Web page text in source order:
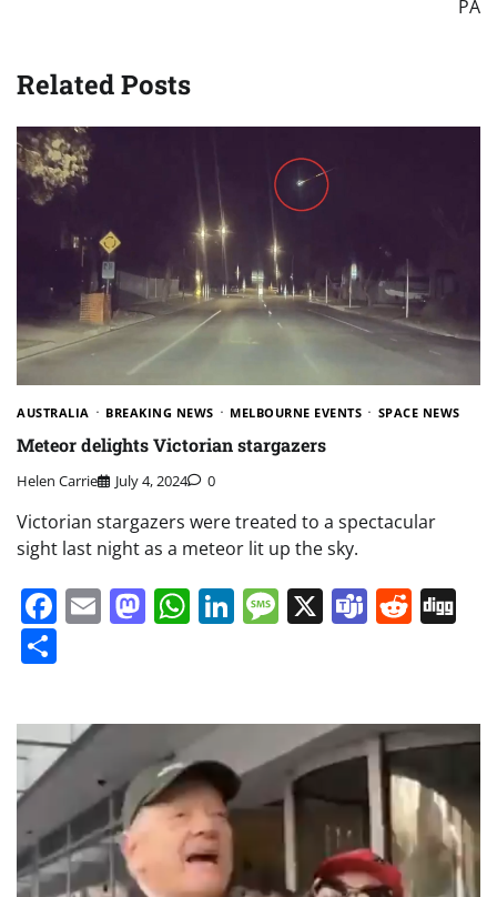
PA
Related Posts
AUSTRALIA BREAKING NEWS MELBOURNE EVENTS SPACE NEWS
Meteor delights Victorian stargazers
Helen Carrie July 4, 2024 0
Victorian stargazers were treated to a spectacular
sight last night as a meteor lit up the sky.
Facebook
EmailMastodon
WhatsApp
LinkedIn
Message
X Teams